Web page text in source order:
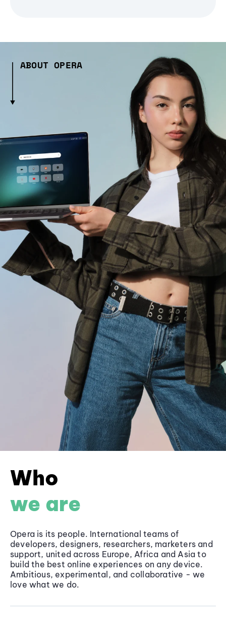
ABOUT OPERA
Who
we are
Opera is its people. International teams of
developers, designers, researchers, marketers and
support, united across Europe, Africa and Asia to
build the best online experiences on any device.
Ambitious, experimental, and collaborative - we
love what we do.